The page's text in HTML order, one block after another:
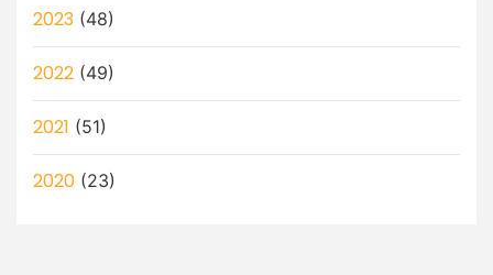
2023 (48)
2022 (49)
2021 (51)
2020 (23)